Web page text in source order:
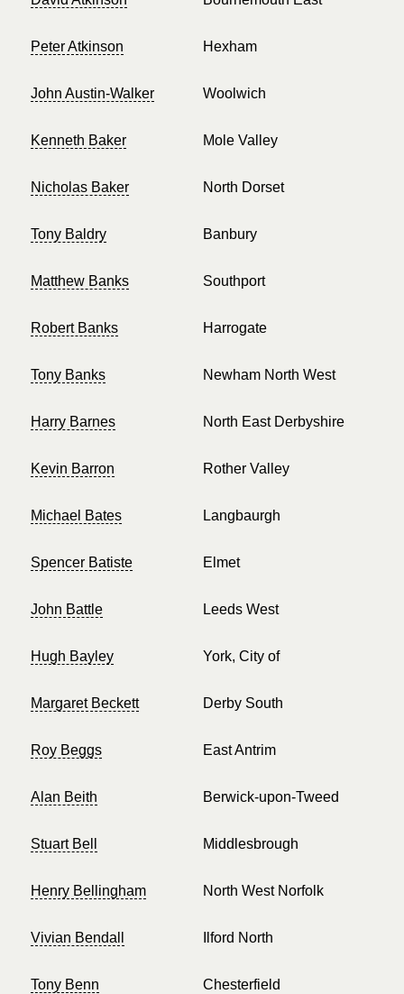
Peter Atkinson Hexham
John Austin-Walker Woolwich
Kenneth Baker Mole Valley
Nicholas Baker North Dorset
Tony Baldry Banbury
Matthew Banks Southport
Robert Banks Harrogate
Tony Banks Newham North West
Harry Barnes North East Derbyshire
Kevin Barron Rother Valley
Michael Bates Langbaurgh
Spencer Batiste Elmet
John Battle Leeds West
Hugh Bayley York, City of
Margaret Beckett Derby South
Roy Beggs East Antrim
Alan Beith Berwick-upon-Tweed
Stuart Bell Middlesbrough
Henry Bellingham North West Norfolk
Vivian Bendall Ilford North
Tony Benn Chesterfield